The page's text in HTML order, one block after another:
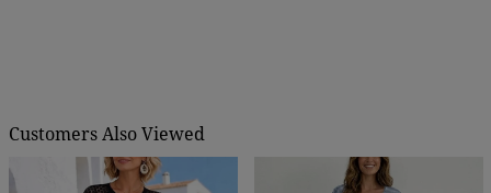
Customers Also Viewed